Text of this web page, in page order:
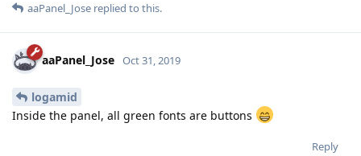
aaPanel_Jose replied to this.
aaPanel_Jose Oct 31, 2019
logamid
Inside the panel, all green fonts are buttons
Reply